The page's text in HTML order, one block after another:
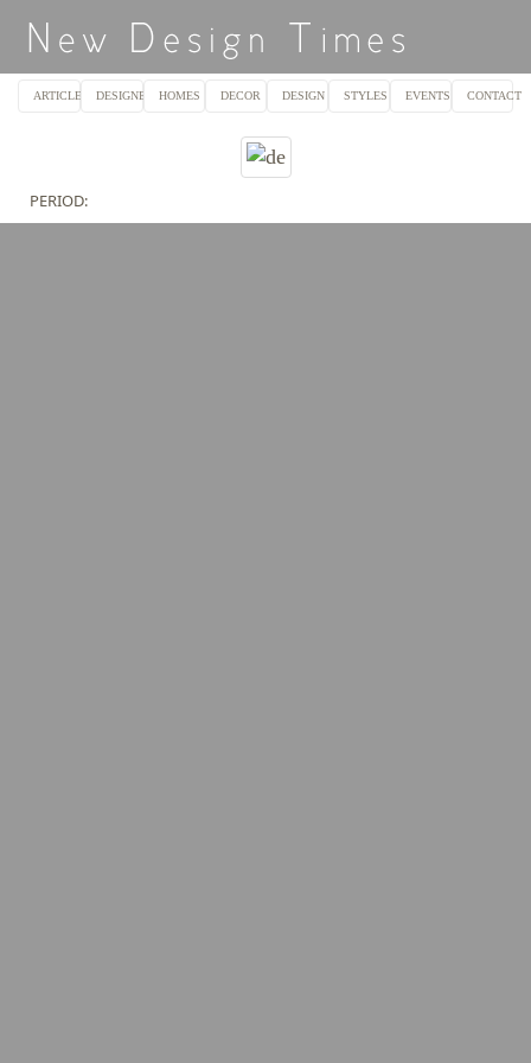
ARTICLES DESIGNERSHOMES DECOR DESIGN STYLES EVENTS CONTACT
PERIOD: